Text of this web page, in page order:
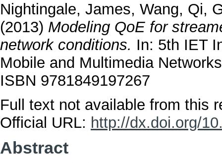
Nightingale, James, Wang, Qi,
(2013) Modeling QoE for
network conditions. In: 5th IET
Mobile and Multimedia
ISBN 9781849197267
Full text not available from this
Official URL: http://dx.doi.org/
Abstract